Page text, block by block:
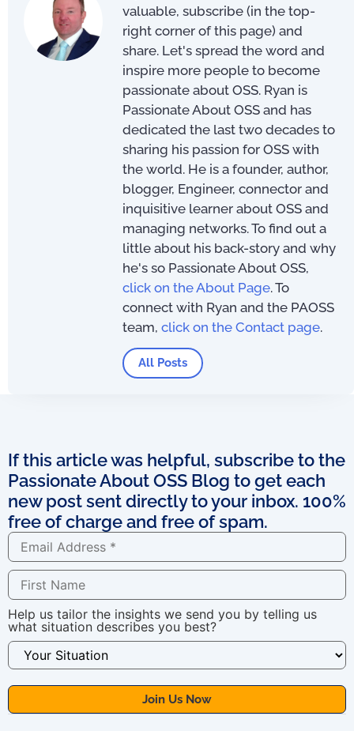
valuable, subscribe (in the top-
right corner of this page) and
share. Let's spread the word and
inspire more people to become
passionate about OSS. Ryan is
Passionate About OSS and has
dedicated the last two decades to
sharing his passion for OSS with
the world. He is a founder, author,
blogger, Engineer, connector and
inquisitive learner about OSS and
managing networks. To find out a
little about his back-story and why
he's so Passionate About OSS,
click on the About Page. To
connect with Ryan and the PAOSS
team, click on the Contact page.
All Posts
If this article was helpful, subscribe to the
Passionate About OSS Blog to get each
new post sent directly to your inbox. 100%
free of charge and free of spam.
Help us tailor the insights we send you by telling us
what situation describes you best?